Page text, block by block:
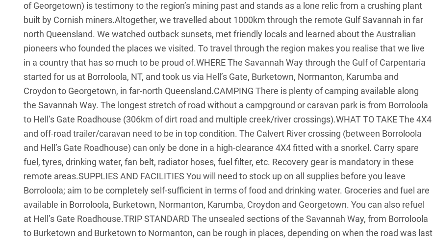
of Georgetown) is testimony to the region’s mining past and stands as a lone relic from a crushing plant
built by Cornish miners.Altogether, we travelled about 1000km through the remote Gulf Savannah in far
north Queensland. We watched outback sunsets, met friendly locals and learned about the Australian
pioneers who founded the places we visited. To travel through the region makes you realise that we live
in a country that has so much to be proud of.WHERE The Savannah Way through the Gulf of Carpentaria
started for us at Borroloola, NT, and took us via Hell’s Gate, Burketown, Normanton, Karumba and
Croydon to Georgetown, in far-north Queensland.CAMPING There is plenty of camping available along
the Savannah Way. The longest stretch of road without a campground or caravan park is from Borroloola
to Hell’s Gate Roadhouse (306km of dirt road and multiple creek/river crossings).WHAT TO TAKE The 4X4
and off-road trailer/caravan need to be in top condition. The Calvert River crossing (between Borroloola
and Hell’s Gate Roadhouse) can only be done in a high-clearance 4X4 fitted with a snorkel. Carry spare
fuel, tyres, drinking water, fan belt, radiator hoses, fuel filter, etc. Recovery gear is mandatory in these
remote areas.SUPPLIES AND FACILITIES You will need to stock up on all supplies before you leave
Borroloola; aim to be completely self-sufficient in terms of food and drinking water. Groceries and fuel are
available in Borroloola, Burketown, Normanton, Karumba, Croydon and Georgetown. You can also refuel
at Hell’s Gate Roadhouse.TRIP STANDARD The unsealed sections of the Savannah Way, from Borroloola
to Burketown and Burketown to Normanton, can be rough in places, depending on when the road was last